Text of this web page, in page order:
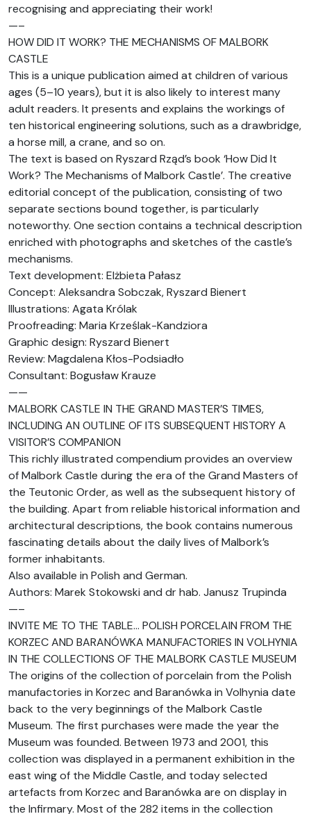
recognising and appreciating their work!
—–
HOW DID IT WORK? THE MECHANISMS OF MALBORK
CASTLE
This is a unique publication aimed at children of various
ages (5–10 years), but it is also likely to interest many
adult readers. It presents and explains the workings of
ten historical engineering solutions, such as a drawbridge,
a horse mill, a crane, and so on.
The text is based on Ryszard Rząd’s book ‘How Did It
Work? The Mechanisms of Malbork Castle’. The creative
editorial concept of the publication, consisting of two
separate sections bound together, is particularly
noteworthy. One section contains a technical description
enriched with photographs and sketches of the castle’s
mechanisms.
Text development: Elżbieta Pałasz
Concept: Aleksandra Sobczak, Ryszard Bienert
Illustrations: Agata Królak
Proofreading: Maria Krześlak-Kandziora
Graphic design: Ryszard Bienert
Review: Magdalena Kłos-Podsiadło
Consultant: Bogusław Krauze
——
MALBORK CASTLE IN THE GRAND MASTER’S TIMES,
INCLUDING AN OUTLINE OF ITS SUBSEQUENT HISTORY A
VISITOR’S COMPANION
This richly illustrated compendium provides an overview
of Malbork Castle during the era of the Grand Masters of
the Teutonic Order, as well as the subsequent history of
the building. Apart from reliable historical information and
architectural descriptions, the book contains numerous
fascinating details about the daily lives of Malbork’s
former inhabitants.
Also available in Polish and German.
Authors: Marek Stokowski and dr hab. Janusz Trupinda
—–
INVITE ME TO THE TABLE… POLISH PORCELAIN FROM THE
KORZEC AND BARANÓWKA MANUFACTORIES IN VOLHYNIA
IN THE COLLECTIONS OF THE MALBORK CASTLE MUSEUM
The origins of the collection of porcelain from the Polish
manufactories in Korzec and Baranówka in Volhynia date
back to the very beginnings of the Malbork Castle
Museum. The first purchases were made the year the
Museum was founded. Between 1973 and 2001, this
collection was displayed in a permanent exhibition in the
east wing of the Middle Castle, and today selected
artefacts from Korzec and Baranówka are on display in
the Infirmary. Most of the 282 items in the collection